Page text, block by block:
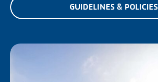
GUIDELINES & POLICIES